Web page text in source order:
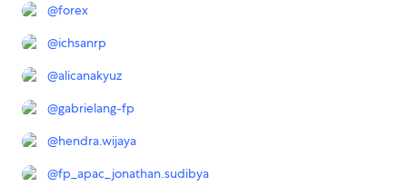
@forex
@ichsanrp
@alicanakyuz
@gabrielang-fp
@hendra.wijaya
@fp_apac_jonathan.sudibya